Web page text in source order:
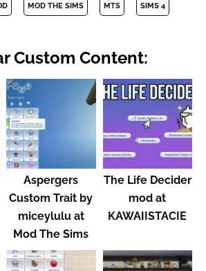
MOD THE SIMS MTS SIMS 4
Custom Content:
Aspergers
Custom Trait by
miceylulu at
Mod The Sims
The Life Decider
mod at
KAWAIISTACIE